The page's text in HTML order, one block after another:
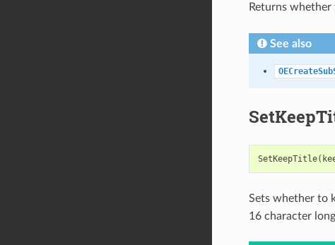
Returns
See also
SetKeepTitle(
Sets whether to
16 character long